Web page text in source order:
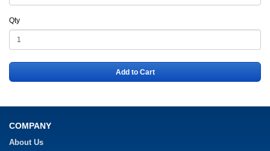
Qty
Add to Cart
COMPANY
About Us